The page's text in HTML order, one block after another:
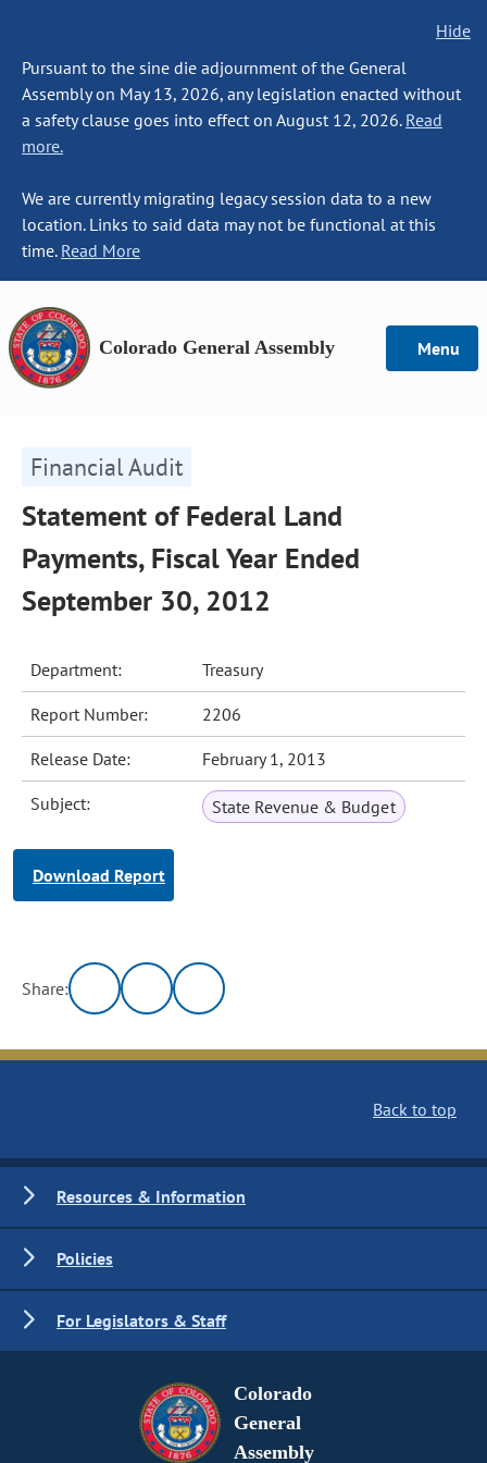
Hide
Pursuant to the sine die adjournment of the General
Assembly on May 13, 2026, any legislation enacted without
a safety clause goes into effect on August 12, 2026. Read
more.
We are currently migrating legacy session data to a new
location. Links to said data may not be functional at this
time. Read More
Colorado General Assembly Menu
Financial Audit
Statement of Federal Land
Payments, Fiscal Year Ended
September 30, 2012
Department: Treasury
Report Number: 2206
Release Date: February 1, 2013
Subject: State Revenue & Budget
Download Report
Share:
Back to top
Resources & Information
Policies
For Legislators & Staff
Colorado
General
Assembly